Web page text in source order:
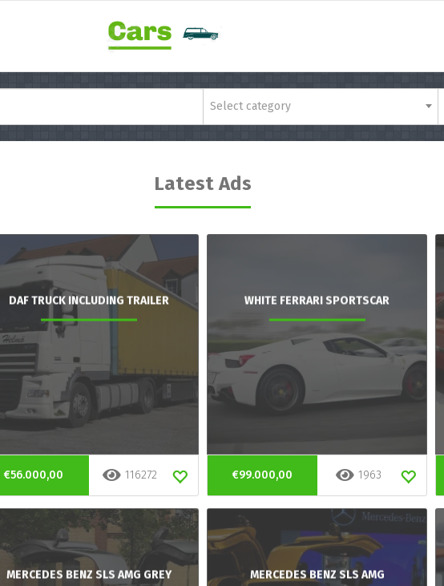
Select category
Latest Ads
DAF TRUCK INCLUDING TRAILER
€56.000,00 116272
WHITE FERRARI SPORTSCAR
€99.000,00 1963
MERCEDES BENZ SLS AMG GREY MERCEDES BENZ SLS AMG